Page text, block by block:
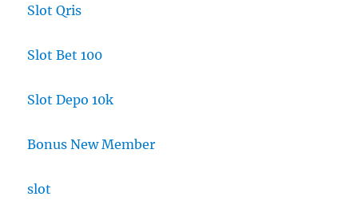
Slot Qris
Slot Bet 100
Slot Depo 10k
Bonus New Member
slot